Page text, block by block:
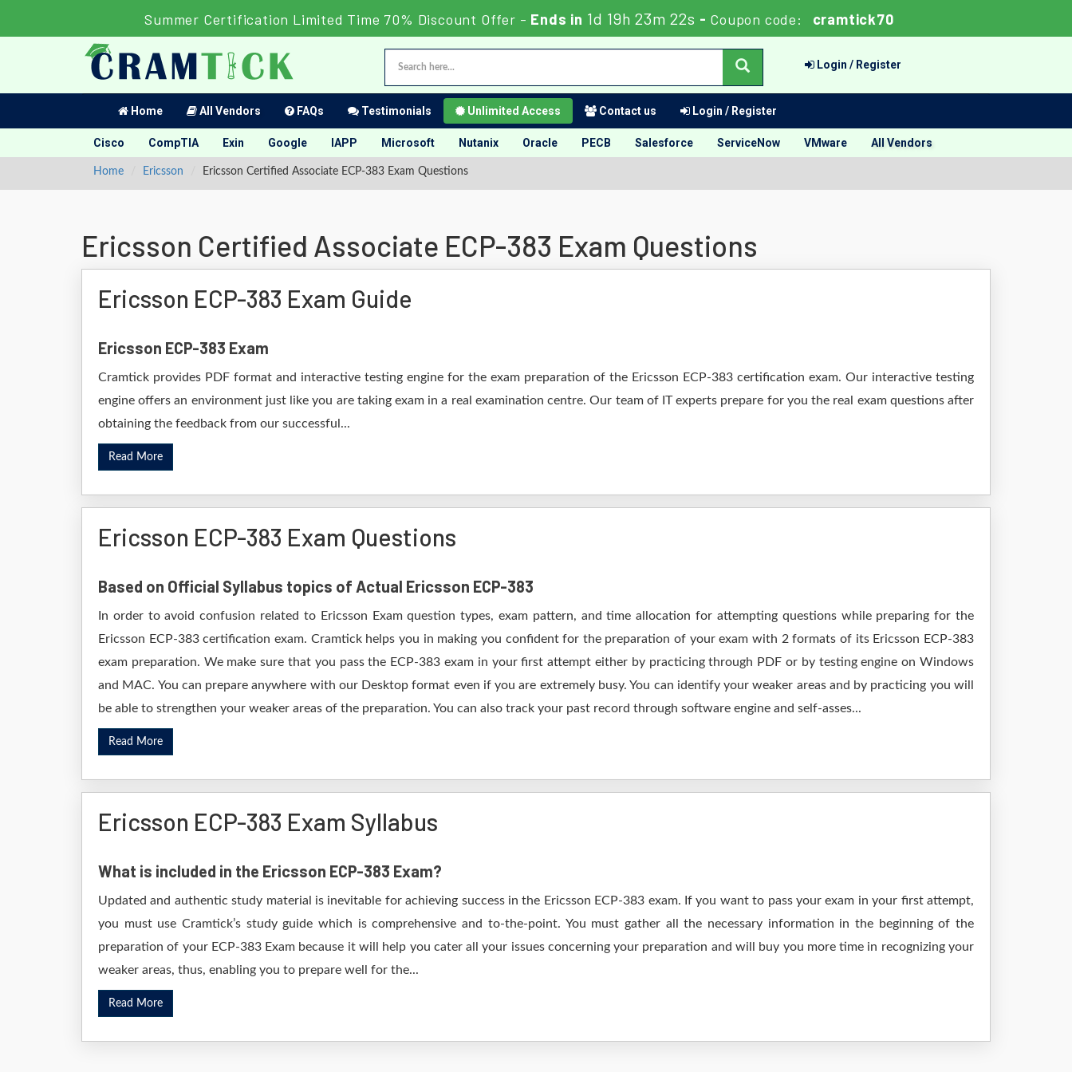
Summer Certification Limited Time 70% Discount Offer - Ends in1d 19h 23m 21s - Coupon code: cramtick70
Login / Register
Home All Vendors FAQs Testimonials Unlimited Access Contact us Login / Register
Cisco CompTIA Exin Google IAPP Microsoft Nutanix Oracle PECB Salesforce ServiceNow VMware All Vendors
Home Ericsson Ericsson Certified Associate ECP-383 Exam Questions
Ericsson Certified Associate ECP-383 Exam Questions
Ericsson ECP-383 Exam Guide
Ericsson ECP-383 Exam
Cramtick provides PDF format and interactive testing engine for the exam preparation of the Ericsson ECP-383 certification exam. Our interactive testing
engine offers an environment just like you are taking exam in a real examination centre. Our team of IT experts prepare for you the real exam questions after
obtaining the feedback from our successful...
Read More
Ericsson ECP-383 Exam Questions
Based on Official Syllabus topics of Actual Ericsson ECP-383
In order to avoid confusion related to Ericsson Exam question types, exam pattern, and time allocation for attempting questions while preparing for the
Ericsson ECP-383 certification exam. Cramtick helps you in making you confident for the preparation of your exam with 2 formats of its Ericsson ECP-383
exam preparation. We make sure that you pass the ECP-383 exam in your first attempt either by practicing through PDF or by testing engine on Windows
and MAC. You can prepare anywhere with our Desktop format even if you are extremely busy. You can identify your weaker areas and by practicing you will
be able to strengthen your weaker areas of the preparation. You can also track your past record through software engine and self-asses...
Read More
Ericsson ECP-383 Exam Syllabus
What is included in the Ericsson ECP-383 Exam?
Updated and authentic study material is inevitable for achieving success in the Ericsson ECP-383 exam. If you want to pass your exam in your first attempt,
you must use Cramtick’s study guide which is comprehensive and to-the-point. You must gather all the necessary information in the beginning of the
preparation of your ECP-383 Exam because it will help you cater all your issues concerning your preparation and will buy you more time in recognizing your
weaker areas, thus, enabling you to prepare well for the...
Read More